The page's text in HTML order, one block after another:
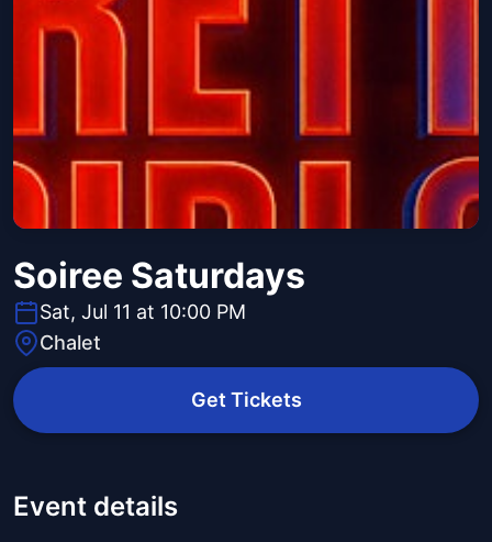
Soiree Saturdays
Sat, Jul 11 at 10:00 PM
Chalet
Get Tickets
Event details